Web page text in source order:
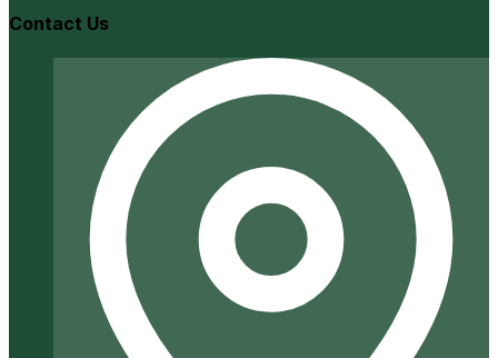
Contact Us